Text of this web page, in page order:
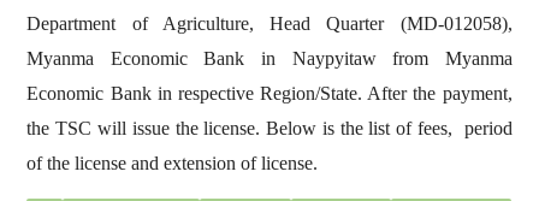
Department of Agriculture, Head Quarter (MD-012058),
Myanma Economic Bank in Naypyitaw from Myanma
Economic Bank in respective Region/State. After the payment,
the TSC will issue the license. Below is the list of fees, period
of the license and extension of license.